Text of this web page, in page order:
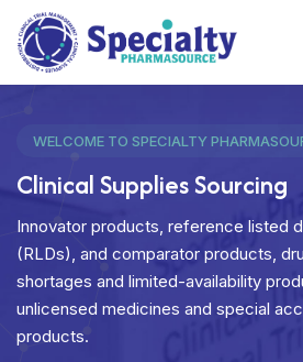
WELCOME TO SPECIALTY
Clinical Supplies Sourcing
Innovator products, reference listed
(RLDs), and comparator products,
shortages and limited-availability
unlicensed medicines and special
products.